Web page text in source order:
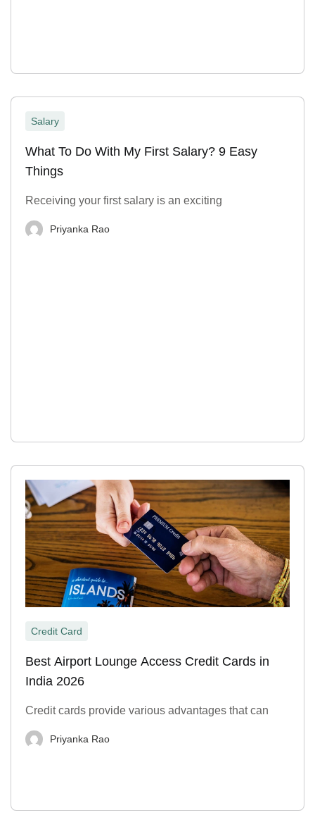
Salary
What To Do With My First Salary? 9 Easy
Things
Receiving your first salary is an exciting
Priyanka Rao
Credit Card
Best Airport Lounge Access Credit Cards in
India 2026
Credit cards provide various advantages that can
Priyanka Rao